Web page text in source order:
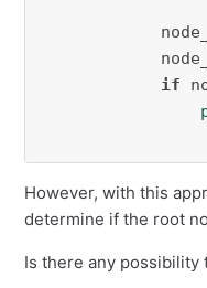
if
However, with this
determine if the root
Is there any possibility